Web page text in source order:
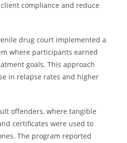
compliance and reduce
drug court implemented a
where participants earned
goals. This approach
in relapse rates and higher
offenders, where tangible
certificates were used to
The program reported